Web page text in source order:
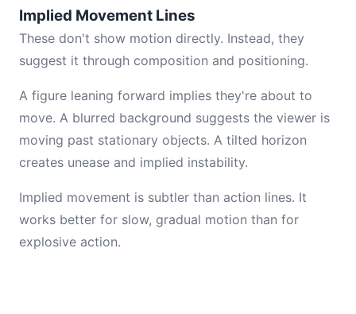
Implied Movement Lines
These don't show motion directly. Instead, they
suggest it through composition and positioning.
A figure leaning forward implies they're about to
move. A blurred background suggests the viewer is
moving past stationary objects. A tilted horizon
creates unease and implied instability.
Implied movement is subtler than action lines. It
works better for slow, gradual motion than for
explosive action.